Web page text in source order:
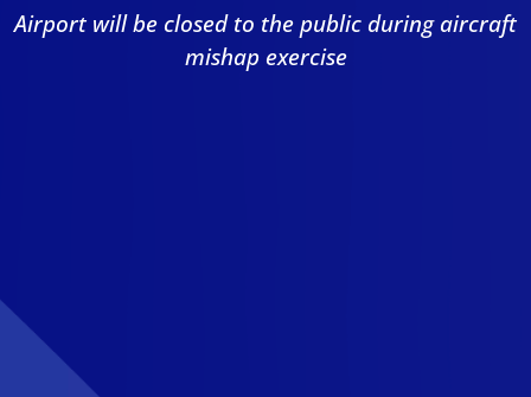
Airport will be closed to the public during aircraft
mishap exercise